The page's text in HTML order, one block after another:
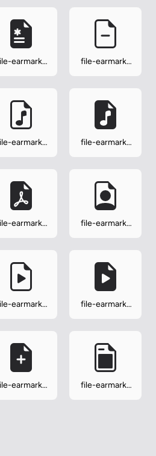
earmark-
file-earmark-
earmark-
file-earmark-
earmark-
file-earmark-
earmark-
file-earmark-
earmark-
file-earmark-